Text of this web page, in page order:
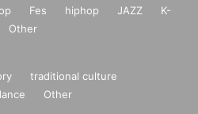
Fes hiphop JAZZ
K-
Other
traditional culture
Other